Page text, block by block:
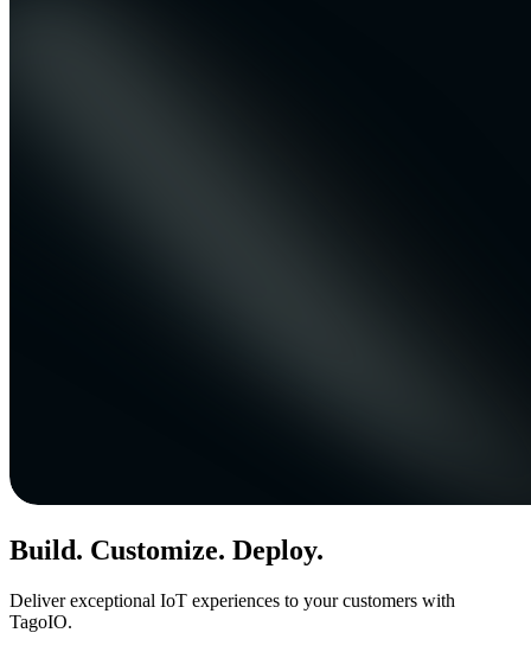
Build. Customize. Deploy.
Deliver exceptional IoT experiences to your customers with
TagoIO.